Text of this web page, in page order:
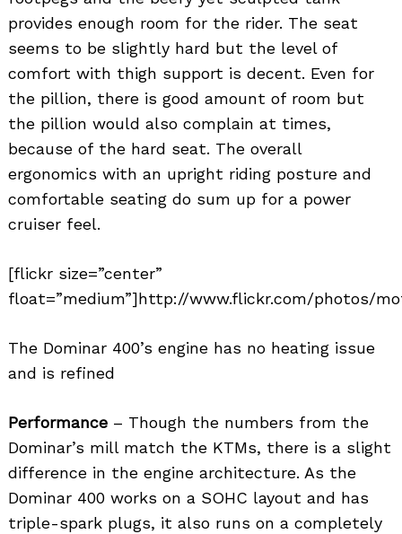
provides enough room for the rider. The seat
seems to be slightly hard but the level of
comfort with thigh support is decent. Even for
the pillion, there is good amount of room but
the pillion would also complain at times,
because of the hard seat. The overall
ergonomics with an upright riding posture and
comfortable seating do sum up for a power
cruiser feel.
[flickr size=”center”
float=”medium”]http://www.flickr.com/photos/
The Dominar 400’s engine has no heating issue
and is refined
Performance – Though the numbers from the
Dominar’s mill match the KTMs, there is a slight
difference in the engine architecture. As the
Dominar 400 works on a SOHC layout and has
triple-spark plugs, it also runs on a completely